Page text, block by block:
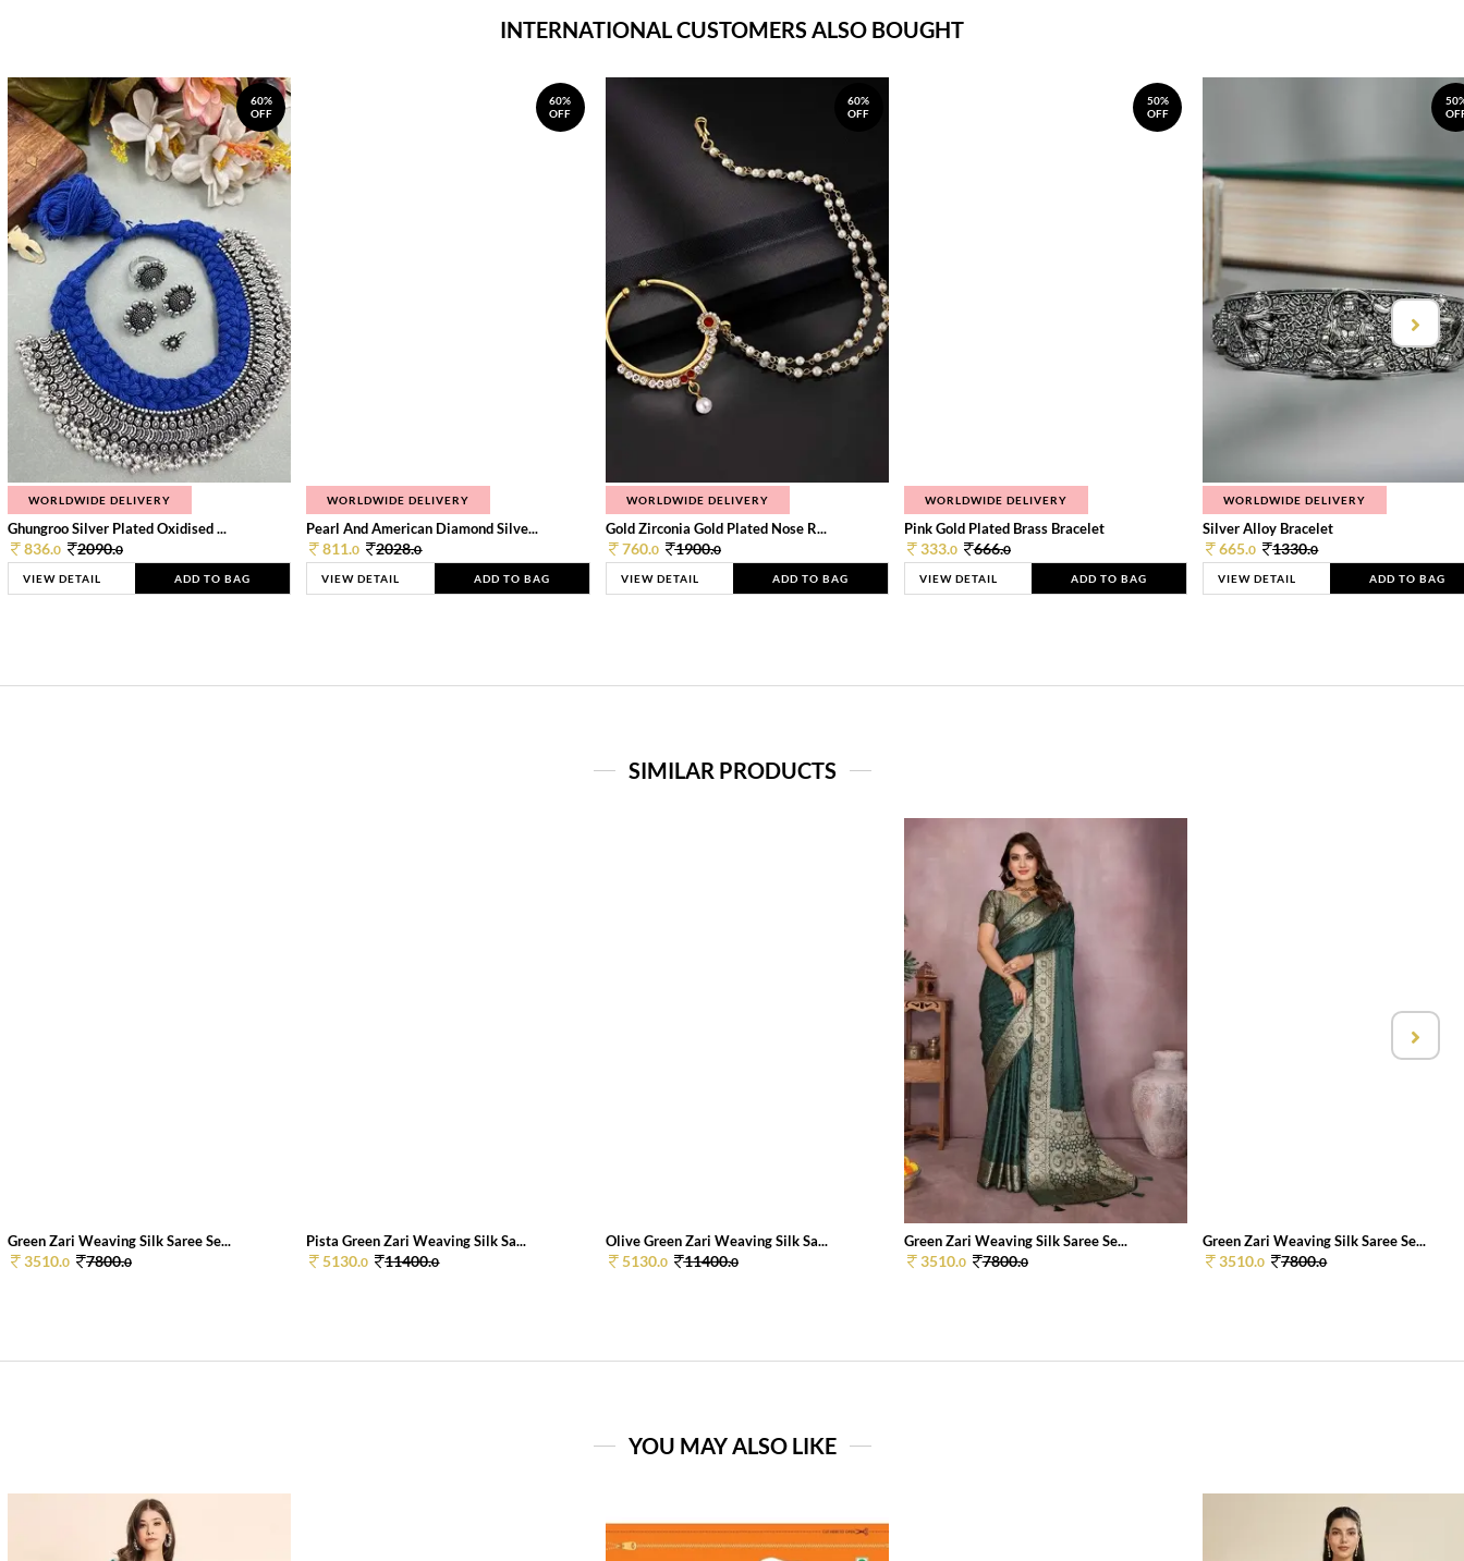
INTERNATIONAL CUSTOMERS ALSO BOUGHT
60%
OFF
WORLDWIDE DELIVERY
Ghungroo Silver Plated Oxidised ...
836.0 2090.0
VIEW DETAIL ADD TO BAG
60%
OFF
WORLDWIDE DELIVERY
Pearl And American Diamond Silve...
811.0 2028.0
VIEW DETAIL ADD TO BAG
60%
OFF
WORLDWIDE DELIVERY
Gold Zirconia Gold Plated Nose R...
760.0 1900.0
VIEW DETAIL ADD TO BAG
50%
OFF
WORLDWIDE DELIVERY
Pink Gold Plated Brass Bracelet
333.0 666.0
VIEW DETAIL ADD TO BAG
WORLDWIDE DELIVERY
Silver Alloy Bracelet
665.0 1330.0
VIEW DETAIL ADD TO BAG
SIMILAR PRODUCTS
Green Zari Weaving Silk Saree Se...
3510.0 7800.0
Pista Green Zari Weaving Silk Sa...
5130.0 11400.0
Olive Green Zari Weaving Silk Sa...
5130.0 11400.0
Green Zari Weaving Silk Saree Se...
3510.0 7800.0
Green Zari Weaving Silk Saree Se...
3510.0 7800.0
YOU MAY ALSO LIKE